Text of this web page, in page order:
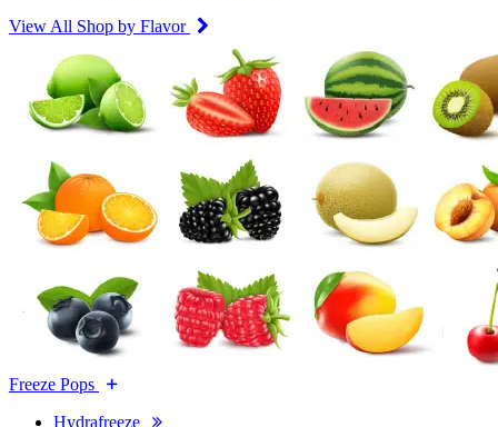
View All Shop by Flavor
Freeze Pops
Hydrafreeze